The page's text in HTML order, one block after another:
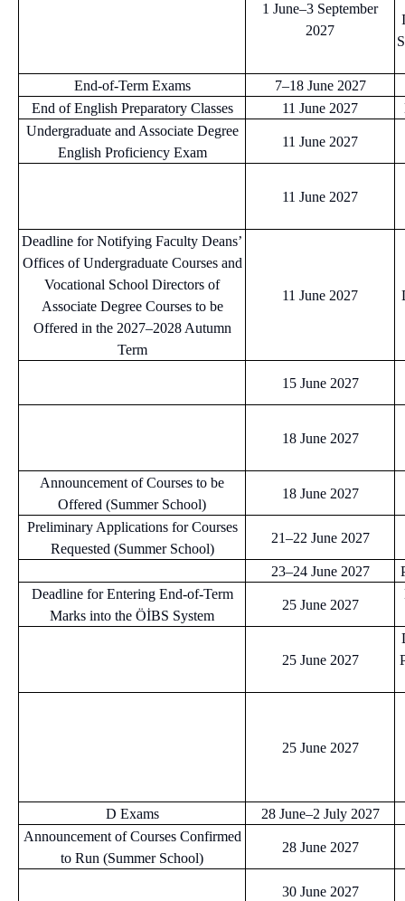
1 June–3 September
2027
End-of-Term Exams
7–18 June 2027
End of English Preparatory Classes
11 June 2027
Undergraduate and Associate Degree
English Proficiency Exam
11 June 2027
11 June 2027
Deadline for Notifying Faculty Deans’
Offices of Undergraduate Courses and
Vocational School Directors of
Associate Degree Courses to be
Offered in the 2027–2028 Autumn
Term
11 June 2027
15 June 2027
18 June 2027
Announcement of Courses to be
Offered (Summer School)
18 June 2027
Preliminary Applications for Courses
Requested (Summer School)
21–22 June 2027
23–24 June 2027
Deadline for Entering End-of-Term
Marks into the ÖİBS System
25 June 2027
25 June 2027
25 June 2027
D Exams
28 June–2 July 2027
Announcement of Courses Confirmed
to Run (Summer School)
28 June 2027
30 June 2027